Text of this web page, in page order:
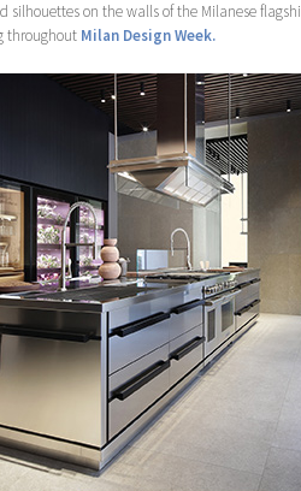
silhouettes on the walls of the Milanese
throughout Milan Design Week.